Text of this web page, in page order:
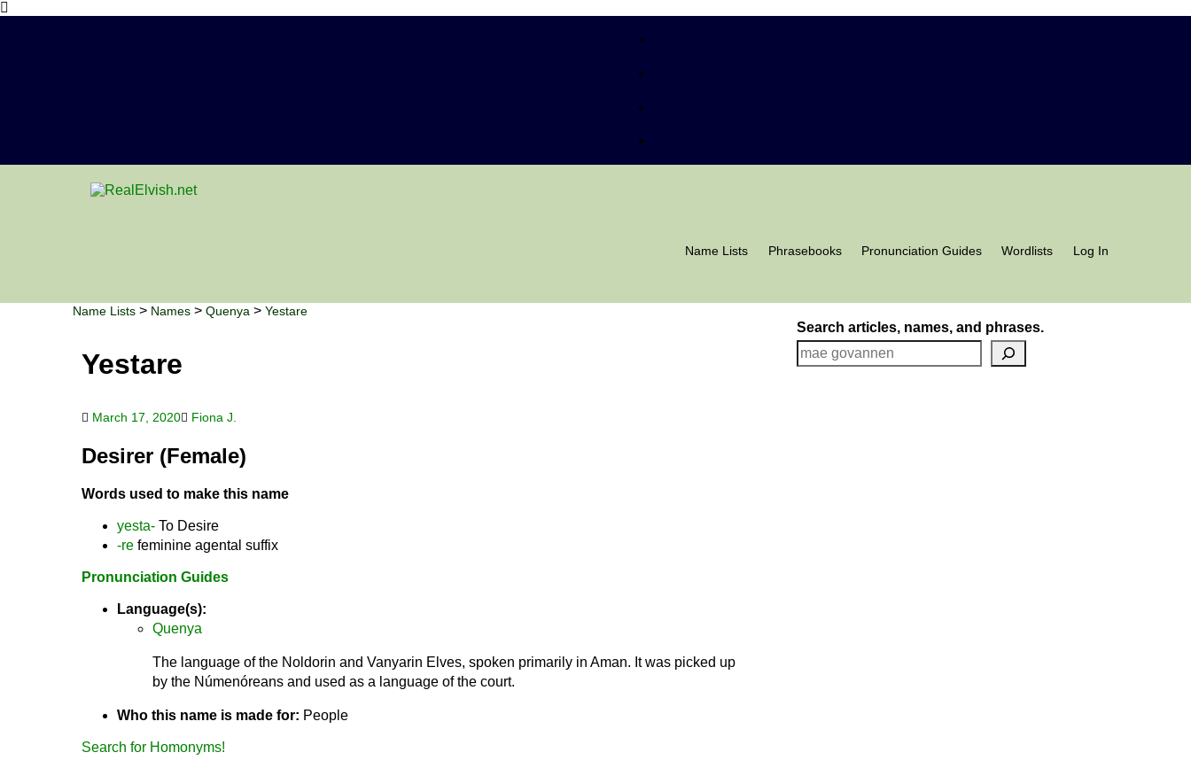
Name Lists Phrasebooks Pronunciation Guides Wordlists Log In
Name Lists > Names > Quenya > Yestare
Yestare
March 17, 2020 Fiona J.
Desirer (Female)
Words used to make this name
yesta- To Desire
-re feminine agental suffix
Pronunciation Guides
Language(s):
Quenya
The language of the Noldorin and Vanyarin Elves, spoken primarily in Aman. It was picked up
by the Númenóreans and used as a language of the court.
Who this name is made for: People
Search for Homonyms!
Search articles, names, and phrases.